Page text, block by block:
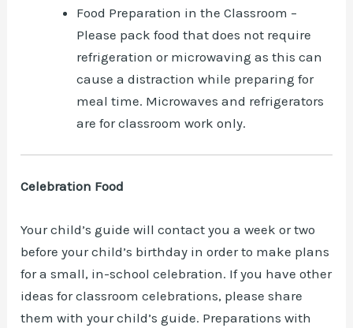
Food Preparation in the Classroom –
Please pack food that does not require
refrigeration or microwaving as this can
cause a distraction while preparing for
meal time. Microwaves and refrigerators
are for classroom work only.
Celebration Food
Your child’s guide will contact you a week or two
before your child’s birthday in order to make plans
for a small, in-school celebration. If you have other
ideas for classroom celebrations, please share
them with your child’s guide. Preparations with